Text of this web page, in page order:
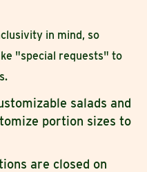
in mind, so
"special requests" to
salads and
portion sizes to
are closed on